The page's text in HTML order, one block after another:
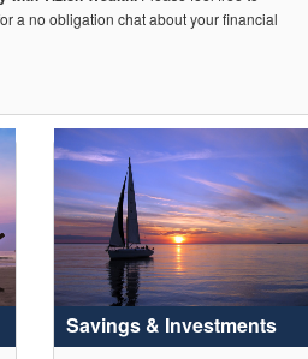
a no obligation chat about your financial
Savings & Investments